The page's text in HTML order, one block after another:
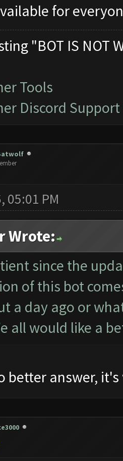
for
"BOT IS NOT
Tools
Discord Support
05:01 PM
Wrote:
since the
of this bot
a day ago or
all would like a
better answer,